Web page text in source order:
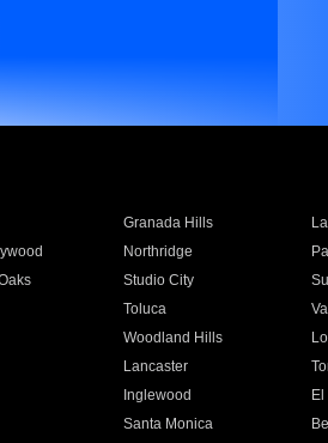
Granada Hills
Northridge
Studio City
Toluca
Woodland Hills
Lancaster
Inglewood
Santa Monica